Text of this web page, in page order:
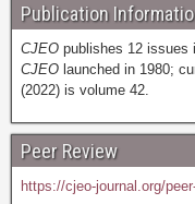
Publication
CJEO publishes 12 issues
CJEO launched in 1980;
(2022) is volume 42.
Peer Review
https://cjeo-journal.org/